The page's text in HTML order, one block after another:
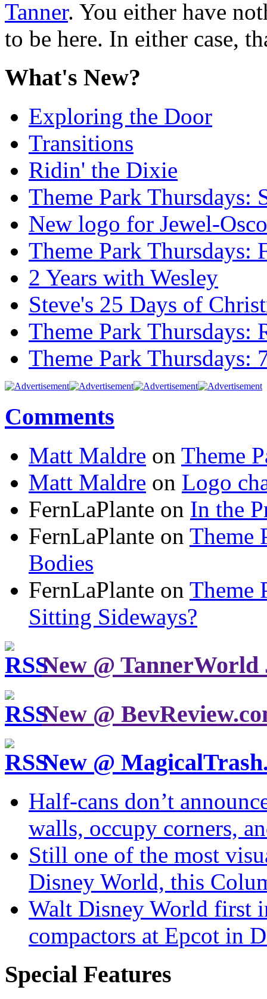
Tanner. You either have
to be here. In either case,
What's New?
Exploring the Door
Transitions
Ridin' the Dixie
Theme Park Thursdays:
New logo for Jewel-Osco
Theme Park Thursdays:
2 Years with Wesley
Steve's 25 Days of
Theme Park Thursdays:
Theme Park Thursdays:
Comments
Matt Maldre on Theme
Matt Maldre on Logo
FernLaPlante on In the
FernLaPlante on Theme
Bodies
FernLaPlante on Theme
Sitting Sideways?
New @ TannerWorld
New @
New @
Half-cans don’t
walls, occupy corners,
Still one of the most
Disney World, this
Walt Disney World first
compactors at Epcot in
Special Features